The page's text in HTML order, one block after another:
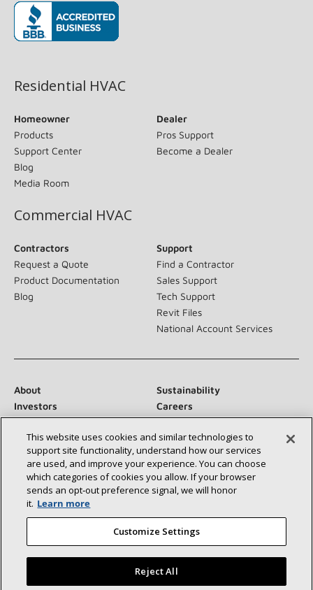
Residential HVAC
Homeowner
Products
Support Center
Blog
Media Room
Dealer
Pros Support
Become a Dealer
Commercial HVAC
Contractors
Request a Quote
Product Documentation
Blog
Support
Find a Contractor
Sales Support
Tech Support
Revit Files
National Account Services
About
Sustainability
Investors
Careers
Suppliers
Contact Us
Newsroom
Connect With Us:
This website uses cookies and similar technologies to
support site functionality, understand how our services
are used, and improve your experience. You can choose
which categories of cookies you allow. If your browser
sends an opt‑out preference signal, we will honor
it. Learn more
Customize Settings
Reject All